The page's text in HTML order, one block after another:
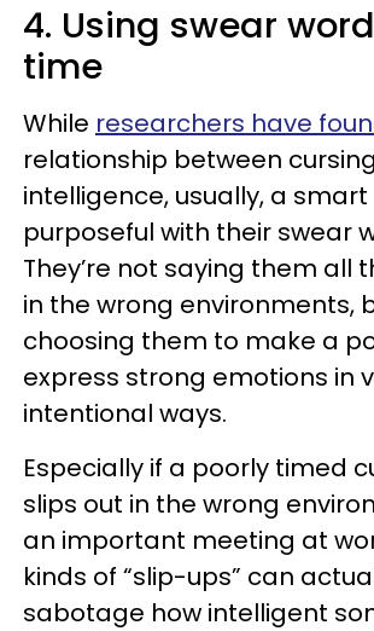
4. Using swear
time
While researchers have
relationship between
intelligence, usually, a
purposeful with their swear
They’re not saying them all
in the wrong environments,
choosing them to make a
express strong emotions in
intentional ways.
Especially if a poorly timed
slips out in the wrong
an important meeting at
kinds of “slip-ups” can
sabotage how intelligent